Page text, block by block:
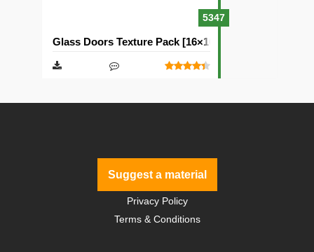
5347
Glass Doors Texture Pack [16×16]
Suggest a material
Privacy Policy
Terms & Conditions